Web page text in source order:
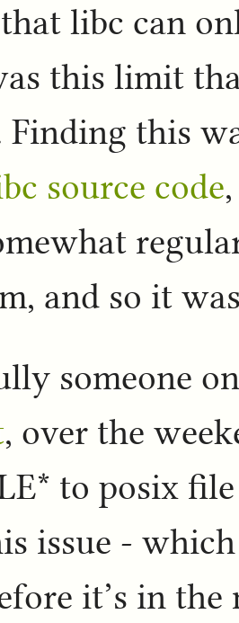
libc can
this limit
Finding this
source code
and so it
someone
, over the
to posix
issue -
it’s in the